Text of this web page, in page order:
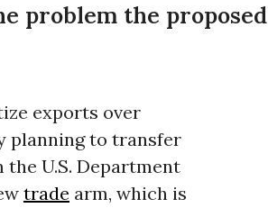
problem the proposed
exports over
planning to transfer
U.S. Department
trade arm, which is